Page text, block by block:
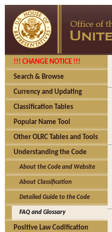
!!! CHANGE NOTICE !!!
Search & Browse
Currency and Updating
Classification Tables
Popular Name Tool
Other OLRC Tables and Tools
Understanding the Code
About the Code and Website
About Classification
Detailed Guide to the Code
FAQ and Glossary
Positive Law Codification